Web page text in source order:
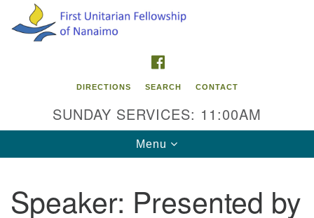
Search
Google
Map
Contact Info
DIRECTIONS SEARCH CONTACT
SUNDAY SERVICES: 11:00AM
Toggle
navigation
Menu
Speaker: Presented by